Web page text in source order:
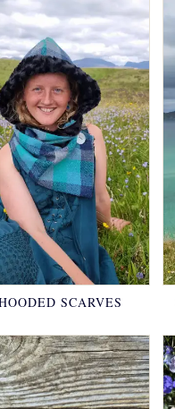
SCARVES